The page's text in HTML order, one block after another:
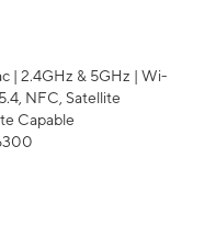
| 2.4GHz & 5GHz | Wi-
NFC, Satellite
Capable